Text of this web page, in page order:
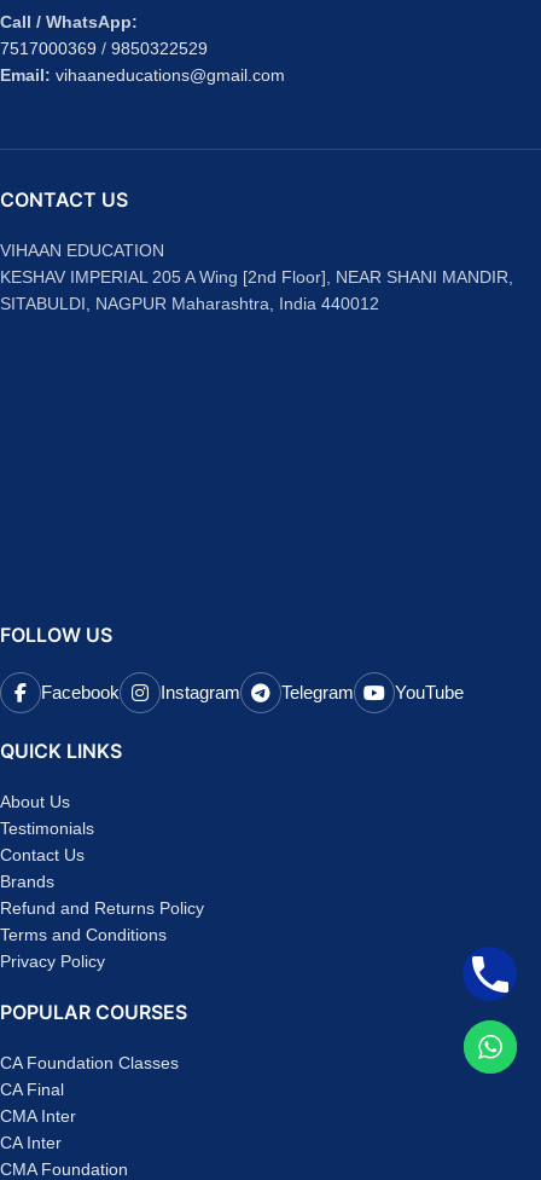
Call / WhatsApp:
7517000369 / 9850322529
Email: vihaaneducations@gmail.com
CONTACT US
VIHAAN EDUCATION
KESHAV IMPERIAL 205 A Wing [2nd Floor], NEAR SHANI MANDIR,
SITABULDI, NAGPUR Maharashtra, India 440012
FOLLOW US
Facebook Instagram Telegram YouTube
QUICK LINKS
About Us
Testimonials
Contact Us
Brands
Refund and Returns Policy
Terms and Conditions
Privacy Policy
POPULAR COURSES
CA Foundation Classes
CA Final
CMA Inter
CA Inter
CMA Foundation